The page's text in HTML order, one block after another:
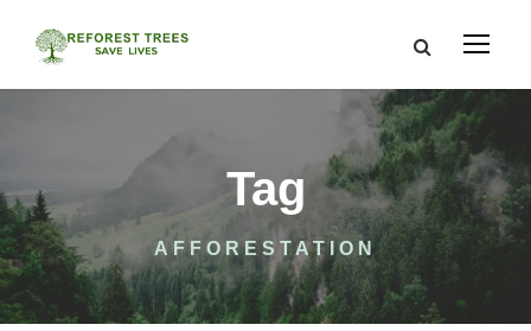
Tag
AFFORESTATION